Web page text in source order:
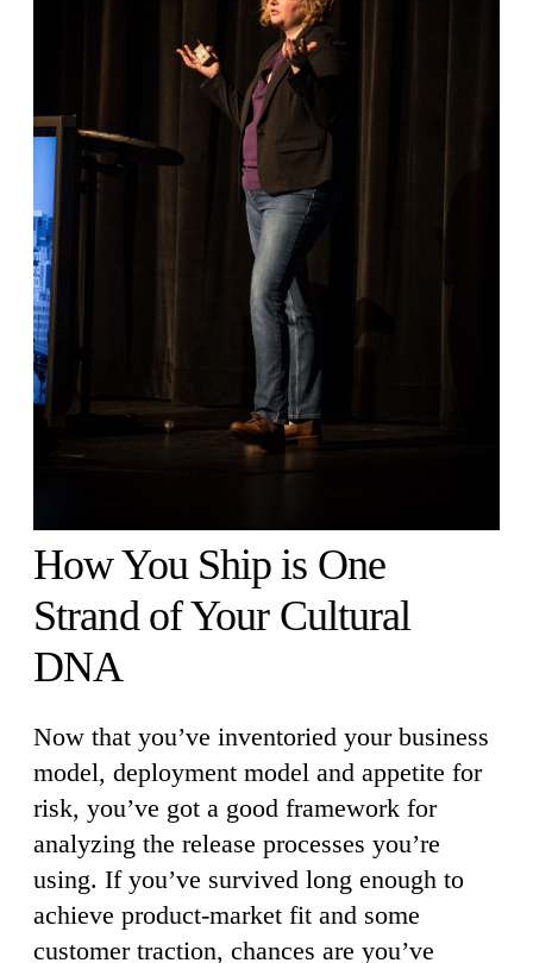
How You Ship is One
Strand of Your Cultural
DNA
Now that you’ve inventoried your business
model, deployment model and appetite for
risk, you’ve got a good framework for
analyzing the release processes you’re
using. If you’ve survived long enough to
achieve product-market fit and some
customer traction, chances are you’ve